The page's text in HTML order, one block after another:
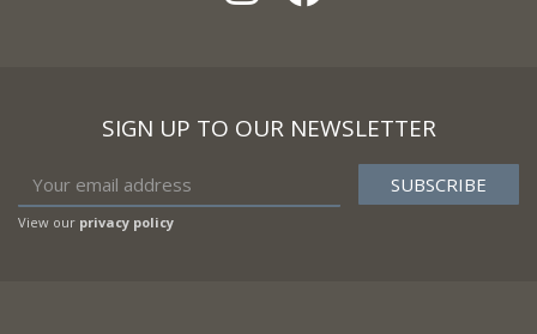
SIGN UP TO OUR NEWSLETTER
View our privacy policy